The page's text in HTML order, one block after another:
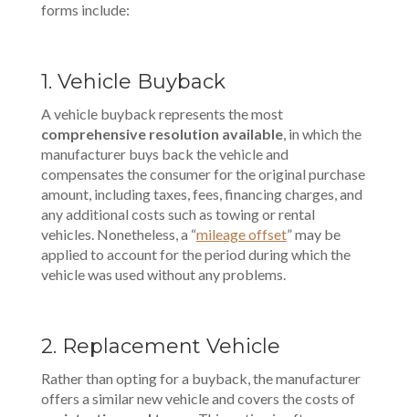
forms include:
1. Vehicle Buyback
A vehicle buyback represents the most
comprehensive resolution available, in which the
manufacturer buys back the vehicle and
compensates the consumer for the original purchase
amount, including taxes, fees, financing charges, and
any additional costs such as towing or rental
vehicles. Nonetheless, a “mileage offset” may be
applied to account for the period during which the
vehicle was used without any problems.
2. Replacement Vehicle
Rather than opting for a buyback, the manufacturer
offers a similar new vehicle and covers the costs of